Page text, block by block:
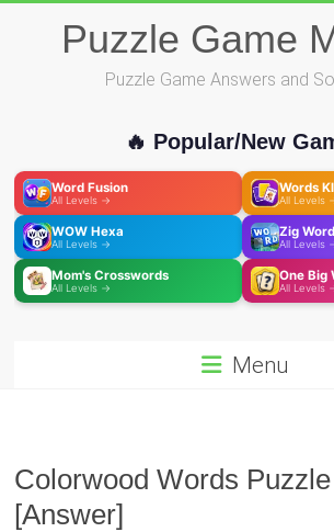
Puzzle Game
Puzzle Game Answers and
🔥 Popular/New
Word Fusion
All Levels →
Words
All Levels
WOW Hexa
All Levels →
Zig Word
All Levels
Mom's Crosswords
All Levels →
One Big
All Levels
Menu
Colorwood Words
[Answer]